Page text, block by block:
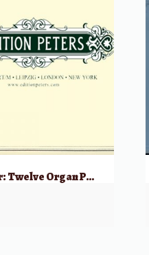
Reger: Twelve Organ Pieces (Orgelstucke), Op 59, Volume 2